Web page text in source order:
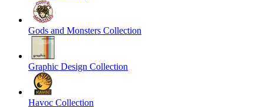
Gods and Monsters Collection
Graphic Design Collection
Havoc Collection